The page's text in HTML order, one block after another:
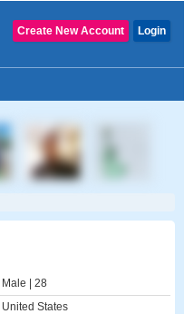
Login
Create New Account
Male | 28
United States